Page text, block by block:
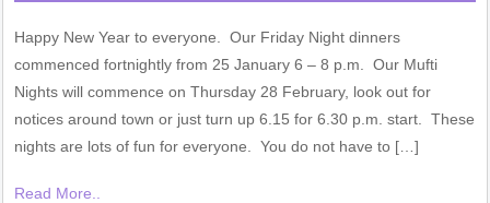
Happy New Year to everyone. Our Friday Night dinners
commenced fortnightly from 25 January 6 – 8 p.m. Our Mufti
Nights will commence on Thursday 28 February, look out for
notices around town or just turn up 6.15 for 6.30 p.m. start. These
nights are lots of fun for everyone. You do not have to […]
Read More..